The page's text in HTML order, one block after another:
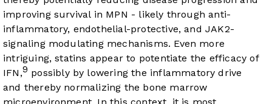
improving survival in MPN - likely through anti-
inflammatory, endothelial-protective, and JAK2-
signaling modulating mechanisms. Even more
intriguing, statins appear to potentiate the efficacy of
IFN,9 possibly by lowering the inflammatory drive
and thereby normalizing the bone marrow